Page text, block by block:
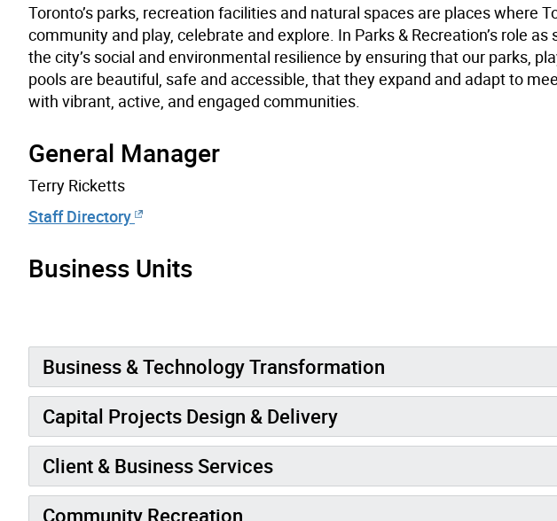
Toronto’s parks, recreation facilities and natural spaces are places where
community and play, celebrate and explore. In Parks & Recreation’s role
the city’s social and environmental resilience by ensuring that our parks,
pools are beautiful, safe and accessible, that they expand and adapt to
with vibrant, active, and engaged communities.
General Manager
Terry Ricketts
Staff Directory
Business Units
Business & Technology Transformation
Capital Projects Design & Delivery
Client & Business Services
Community Recreation